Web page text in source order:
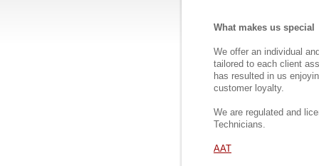
What makes us special
We offer an individual
tailored to each client
has resulted in us
customer loyalty.
We are regulated and
Technicians.
AAT